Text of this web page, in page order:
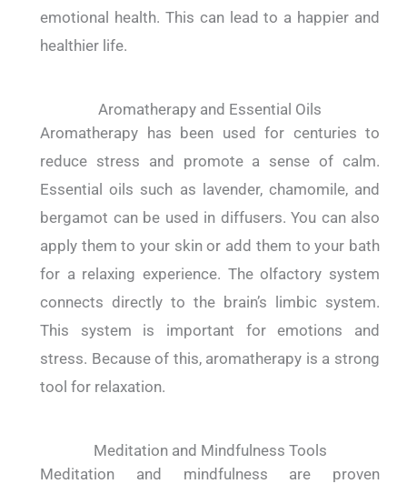
emotional health. This can lead to a happier and
healthier life.
Aromatherapy and Essential Oils
Aromatherapy has been used for centuries to
reduce stress and promote a sense of calm.
Essential oils such as lavender, chamomile, and
bergamot can be used in diffusers. You can also
apply them to your skin or add them to your bath
for a relaxing experience. The olfactory system
connects directly to the brain’s limbic system.
This system is important for emotions and
stress. Because of this, aromatherapy is a strong
tool for relaxation.
Meditation and Mindfulness Tools
Meditation and mindfulness are proven